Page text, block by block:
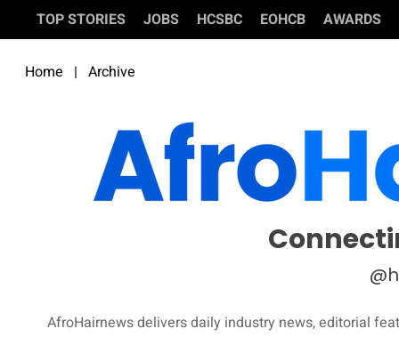
TOP STORIES JOBS HCSBC EOHCB AWARDS
Home | Archive
AfroHairnews delivers daily industry news, editorial